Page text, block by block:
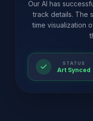
Our AI has
track details. The
time visualization
STATUS
Art Synced